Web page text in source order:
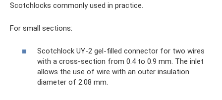
Scotchlocks commonly used in practice.
For small sections:
Scotchlock UY-2 gel-filled connector for two wires
with a cross-section from 0.4 to 0.9 mm. The inlet
allows the use of wire with an outer insulation
diameter of 2.08 mm.